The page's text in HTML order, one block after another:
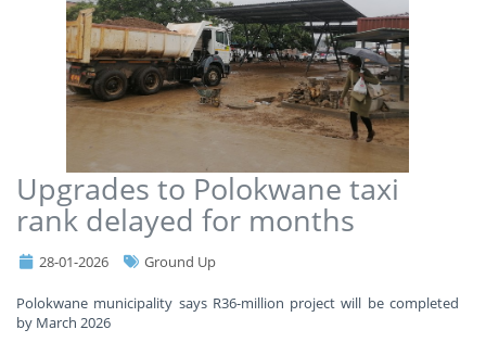
Upgrades to Polokwane taxi
rank delayed for months
28-01-2026 Ground Up
Polokwane municipality says R36-million project will be completed
by March 2026